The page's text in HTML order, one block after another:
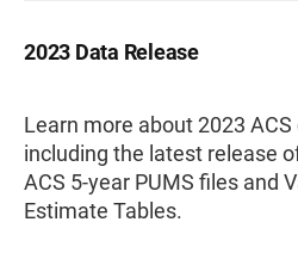
2023 Data Release
Learn more about 2023
including the latest release
ACS 5-year PUMS files and
Estimate Tables.